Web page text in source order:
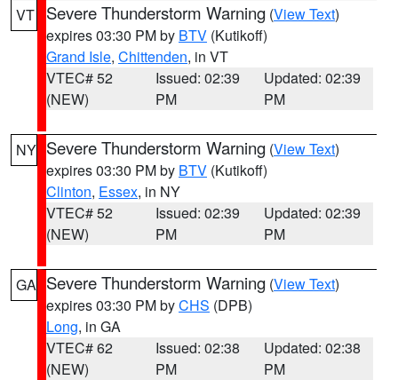
VT Severe Thunderstorm Warning (View Text)
expires 03:30 PM by BTV (Kutikoff)
Grand Isle, Chittenden, in VT
VTEC# 52
(NEW)
Issued: 02:39
PM
Updated: 02:39
PM
NY Severe Thunderstorm Warning (View Text)
expires 03:30 PM by BTV (Kutikoff)
Clinton, Essex, in NY
VTEC# 52
(NEW)
Issued: 02:39
PM
Updated: 02:39
PM
GA Severe Thunderstorm Warning (View Text)
expires 03:30 PM byCHS (DPB)
Long, in GA
VTEC# 62
(NEW)
Issued: 02:38
PM
Updated: 02:38
PM